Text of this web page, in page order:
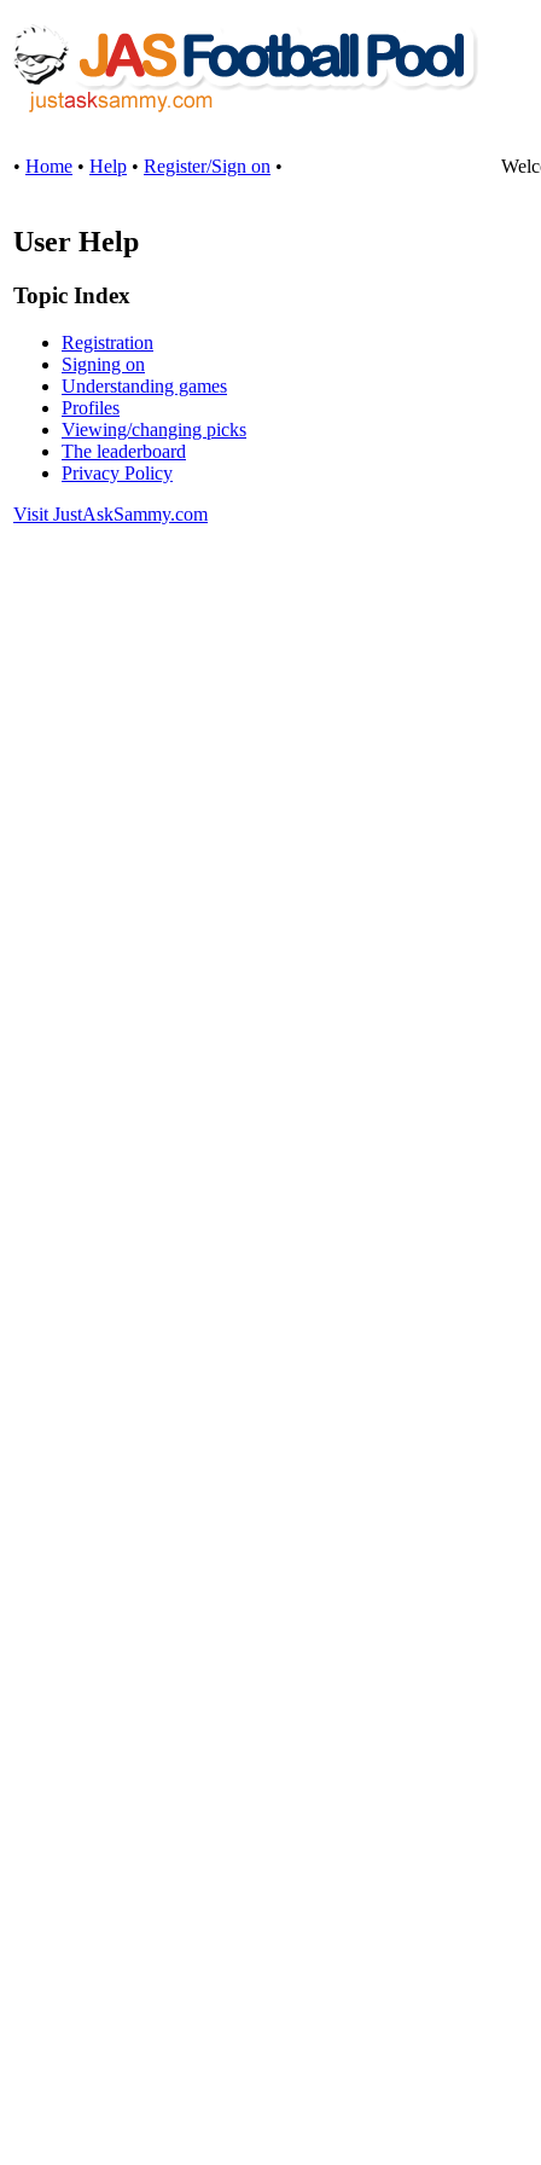
• Home • Help • Register/Sign on •
User Help
Topic Index
Registration
Signing on
Understanding games
Profiles
Viewing/changing picks
The leaderboard
Privacy Policy
Visit JustAskSammy.com